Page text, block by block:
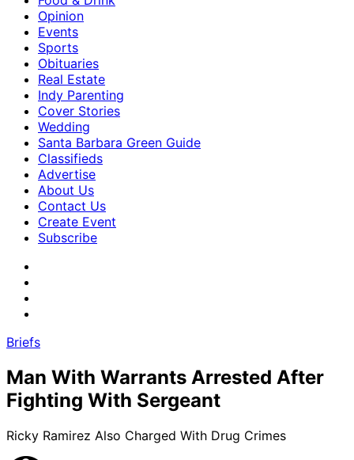
Opinion
Events
Sports
Obituaries
Real Estate
Indy Parenting
Cover Stories
Wedding
Santa Barbara Green Guide
Classifieds
Advertise
About Us
Contact Us
Create Event
Subscribe
Briefs
Man With Warrants Arrested After
Fighting With Sergeant
Ricky Ramirez Also Charged With Drug Crimes